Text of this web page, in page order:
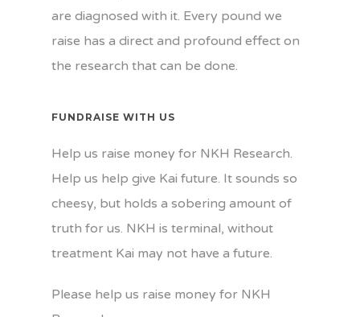
are diagnosed with it. Every pound we
raise has a direct and profound effect on
the research that can be done.
FUNDRAISE WITH US
Help us raise money for NKH Research.
Help us help give Kai future. It sounds so
cheesy, but holds a sobering amount of
truth for us. NKH is terminal, without
treatment Kai may not have a future.
Please help us raise money for NKH